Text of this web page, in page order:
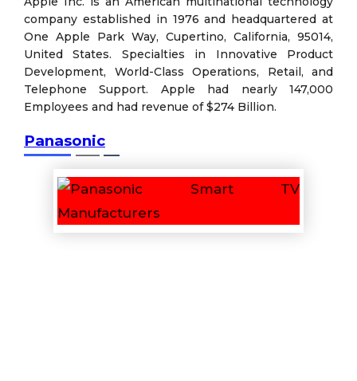
company established in 1976 and headquartered at
One Apple Park Way, Cupertino, California, 95014,
United States. Specialties in Innovative Product
Development, World-Class Operations, Retail, and
Telephone Support. Apple had nearly 147,000
Employees and had revenue of $274 Billion.
Panasonic